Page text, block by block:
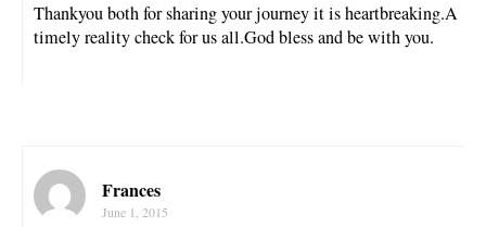
Thankyou both for sharing your journey it is heartbreaking.A
timely reality check for us all.God bless and be with you.
Frances
June 1, 2015